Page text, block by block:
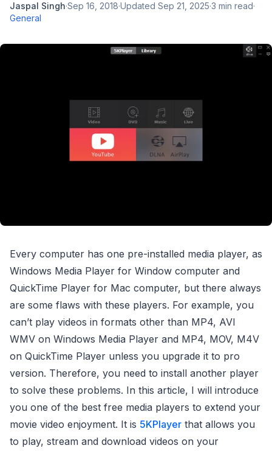
Jaspal Singh·Sep 16, 2018·Updated Sep 21, 2025·3 min read·
General
Every computer has one pre-installed media player, as
Windows Media Player for Window computer and
QuickTime Player for Mac computer, but there always
are some flaws with these players. For example, you
can’t play videos in formats other than MP4, AVI
WMV on Windows Media Player and MP4, MOV, M4V
on QuickTime Player unless you upgrade it to pro
version. Therefore, you need to install another player
to solve these problems. In this article, I will introduce
you one of the best free media players to extend your
movie video enjoyment. It is 5KPlayer that allows you
to play, stream and download videos on your